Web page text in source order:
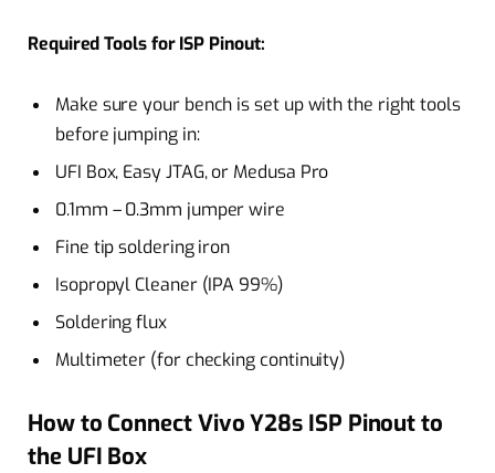
Required Tools for ISP Pinout:
Make sure your bench is set up with the right tools
before jumping in:
UFI Box, Easy JTAG, or Medusa Pro
0.1mm – 0.3mm jumper wire
Fine tip soldering iron
Isopropyl Cleaner (IPA 99%)
Soldering flux
Multimeter (for checking continuity)
How to Connect Vivo Y28s ISP Pinout to
the UFI Box